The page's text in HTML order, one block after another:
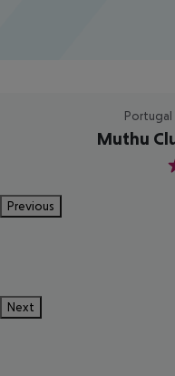
Portugal
Muthu
Previous
Next